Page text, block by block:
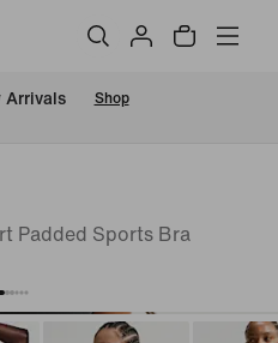
Arrivals Shop
Padded Sports Bra